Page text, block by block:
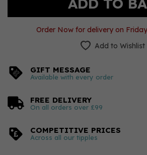
Order Now for delivery on
Add to Wishlist
GIFT MESSAGE
Available with every order
FREE DELIVERY
On all orders over £99
COMPETITIVE PRICES
Across all our tipples